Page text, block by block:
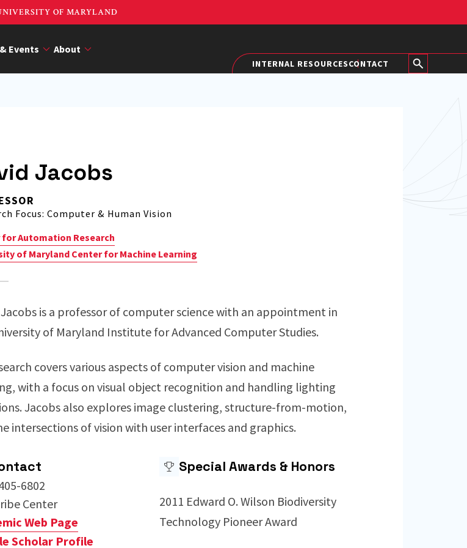
OF MARYLAND
Events About
INTERNAL RESOURCESCONTACT
Jacobs
Focus: Computer & Human Vision
for Automation Research
of Maryland Center for Machine Learning
Jacobs is a professor of computer science with an appointment in
of Maryland Institute for Advanced Computer Studies.
covers various aspects of computer vision and machine
with a focus on visual object recognition and handling lighting
Jacobs also explores image clustering, structure-from-motion,
intersections of vision with user interfaces and graphics.
6802
Center
Web Page
Scholar Profile
Special Awards & Honors
2011 Edward O. Wilson Biodiversity
Technology Pioneer Award